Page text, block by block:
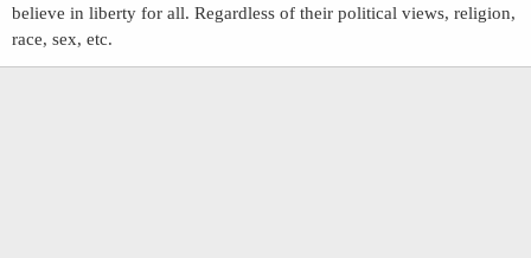
believe in liberty for all. Regardless of their political views, religion,
race, sex, etc.